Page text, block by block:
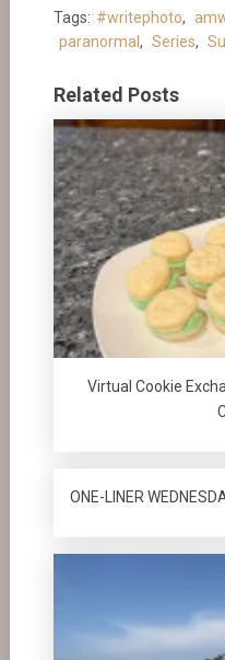
Tags: #writephoto,
paranormal, Series,
Related Posts
Virtual Cookie
ONE-LINER